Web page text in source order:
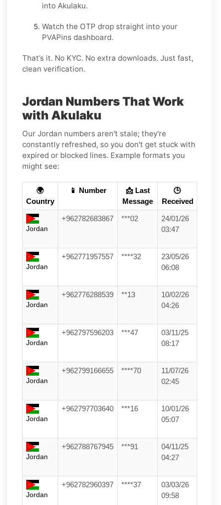
into Akulaku.
Watch the OTP drop straight into your
PVAPins dashboard.
That’s it. No KYC. No extra downloads. Just fast,
clean verification.
Jordan Numbers That Work
with Akulaku
Our Jordan numbers aren't stale; they're
constantly refreshed, so you don't get stuck with
expired or blocked lines. Example formats you
might see:
🌍
Country
📱 Number
📩 Last
Message
🕒
Received
Jordan
+962782683867 ***02
24/01/26
03:47
Jordan
+962771957557 ****32
23/05/26
06:08
Jordan
+962776288539 **13
10/02/26
04:26
Jordan
+962797596203 ***47
03/11/25
08:17
Jordan
+962799166655 ****70
11/07/26
02:45
Jordan
+962797703640 ***16
10/01/26
05:07
Jordan
+962788767945 ***91
04/11/25
04:27
Jordan
+962782960397 ****37
03/03/26
09:58